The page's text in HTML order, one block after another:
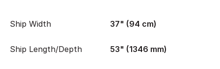
Ship Width 37" (94 cm)
Ship Length/Depth 53" (1346 mm)